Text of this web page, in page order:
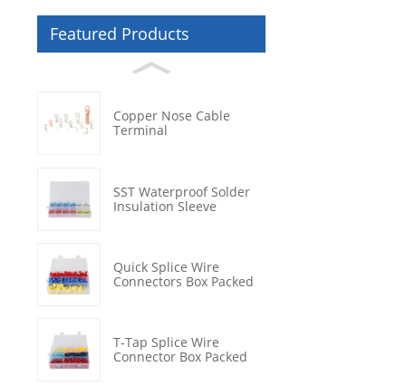
Featured Products
Copper Nose Cable
Terminal
SST Waterproof Solder
Insulation Sleeve
Quick Splice Wire
Connectors Box Packed
T-Tap Splice Wire
Connector Box Packed